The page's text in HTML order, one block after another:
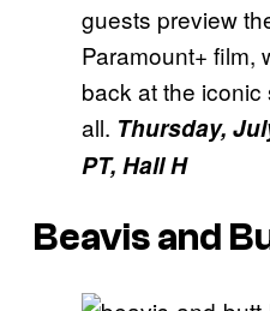
guests preview
Paramount+ film,
back at the
all. Thursday,
PT, Hall H
Beavis and